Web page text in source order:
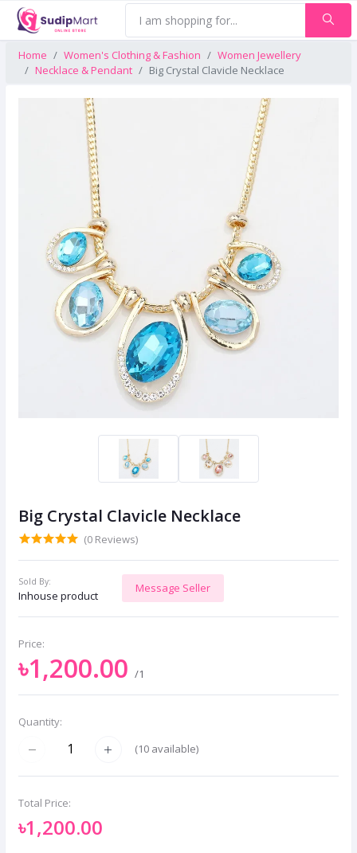
Home Women's Clothing & Fashion
Women Jewellery
Necklace & Pendant
Big Crystal Clavicle Necklace
Big Crystal Clavicle Necklace
(0 Reviews)
Sold By:
Inhouse product
Message Seller
Price:
৳1,200.00 /1
Quantity:
(10 available)
Total Price:
৳1,200.00